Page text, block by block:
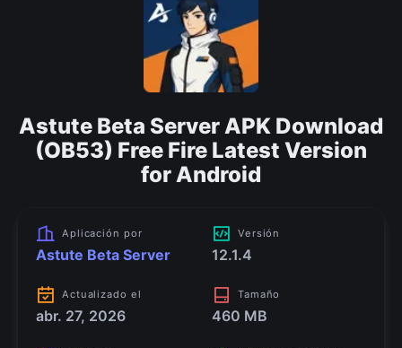
Astute Beta Server APK Download
(OB53) Free Fire Latest Version
for Android
Aplicación por
Astute Beta Server
Versión
12.1.4
Actualizado el
abr. 27, 2026
Tamaño
460 MB